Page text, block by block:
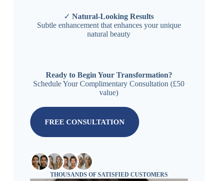
✓Natural-Looking Results
Subtle enhancement that enhances your unique
natural beauty
Ready to Begin Your Transformation?
Schedule Your Complimentary Consultation (£50
value)
FREE CONSULTATION
THOUSANDS OF SATISFIED CUSTOMERS